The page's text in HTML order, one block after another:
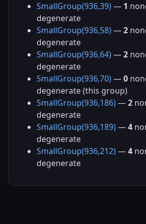
SmallGroup(936,39) — 1
degenerate
SmallGroup(936,58) —2
degenerate
SmallGroup(936,64) —2
degenerate
SmallGroup(936,70) —0
degenerate (this group)
SmallGroup(936,186) —2
degenerate
SmallGroup(936,189) —4
degenerate
SmallGroup(936,212) —4
degenerate